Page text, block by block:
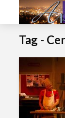
Tag -